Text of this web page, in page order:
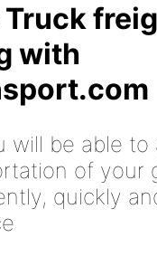
Truck
with
will be able to
of your
quickly